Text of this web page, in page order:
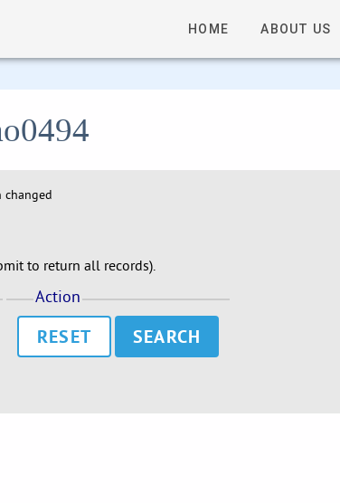
HOME ABOUT US
changed
to return all records).
Action
RESET